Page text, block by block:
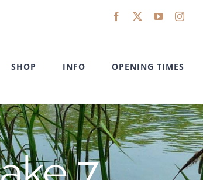
Facebook YouTube
SHOP INFO OPENING TIMES